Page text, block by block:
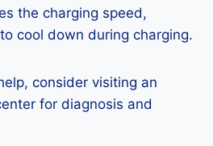
the charging speed,
cool down during charging.
consider visiting an
for diagnosis and